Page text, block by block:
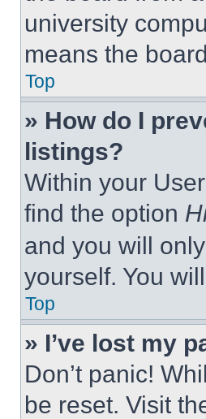
university
means the
Top
» How do I
listings?
Within your
find the option
and you will
yourself. You
Top
» I’ve lost my
Don’t panic!
be reset. Visit